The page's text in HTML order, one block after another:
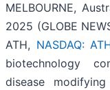
MELBOURNE,
2025 (GLOBE
ATH, NASDAQ:
biotechnology
disease